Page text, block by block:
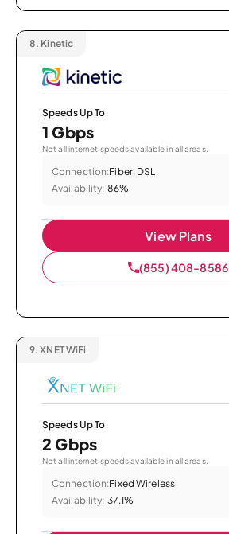
8. Kinetic
Speeds Up To
1 Gbps
Not all internet speeds available in all areas.
Connection:Fiber, DSL
Availability: 86%
View Plans
(855) 408-8586
9. XNET WiFi
Speeds Up To
2 Gbps
Not all internet speeds available in all areas.
Connection:Fixed Wireless
Availability: 37.1%